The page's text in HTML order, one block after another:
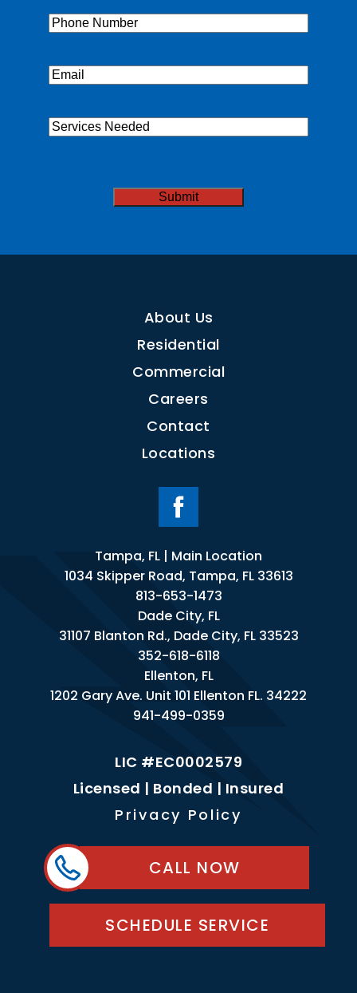
Submit
About Us
Residential
Commercial
Careers
Contact
Locations
Tampa, FL | Main Location
1034 Skipper Road, Tampa, FL 33613
813-653-1473
Dade City, FL
31107 Blanton Rd., Dade City, FL 33523
352-618-6118
Ellenton, FL
1202 Gary Ave. Unit 101 Ellenton FL. 34222
941-499-0359
LIC #EC0002579
Licensed | Bonded | Insured
Privacy Policy
CALL NOW
SCHEDULE SERVICE